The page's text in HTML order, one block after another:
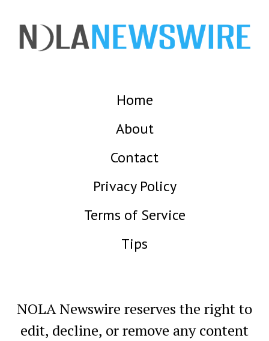
Home
About
Contact
Privacy Policy
Terms of Service
Tips
NOLA Newswire reserves the right to
edit, decline, or remove any content